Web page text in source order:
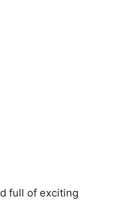
full of exciting